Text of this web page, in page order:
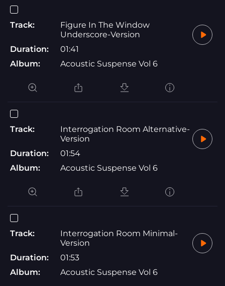
Track:
Figure In The Window
Underscore-Version
Duration:
01:41
Album:
Acoustic Suspense Vol 6
Track:
Interrogation Room Alternative-
Version
Duration:
01:54
Album:
Acoustic Suspense Vol 6
Track:
Interrogation Room Minimal-
Version
Duration:
01:53
Album:
Acoustic Suspense Vol 6